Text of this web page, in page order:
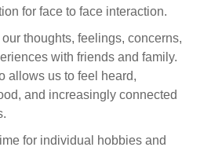
for face to face interaction.
thoughts, feelings, concerns,
with friends and family.
allows us to feel heard,
and increasingly connected
for individual hobbies and